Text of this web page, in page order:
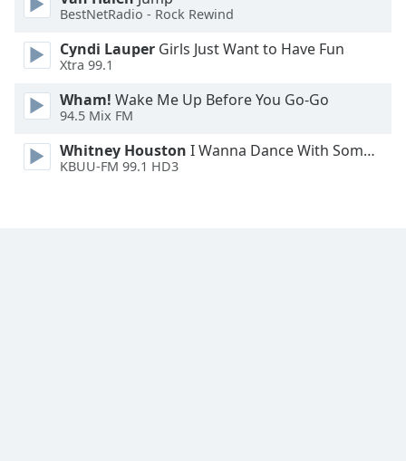
Style
Font
Reset
Done
BestNetRadio - Rock Rewind
Cyndi Lauper Girls Just Want to Have Fun
Xtra 99.1
Wham! Wake Me Up Before You Go-Go
94.5 Mix FM
Whitney Houston I Wanna Dance With Somebody
KBUU-FM 99.1 HD3